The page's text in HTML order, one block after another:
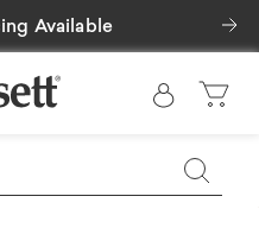
Available